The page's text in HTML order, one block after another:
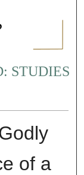
STUDIES
of a